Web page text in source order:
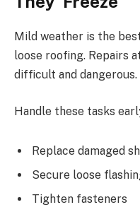
Mild weather is the
loose roofing. Repairs
difficult and dangerous.
Handle these tasks
Replace damaged
Secure loose
Tighten fasteners